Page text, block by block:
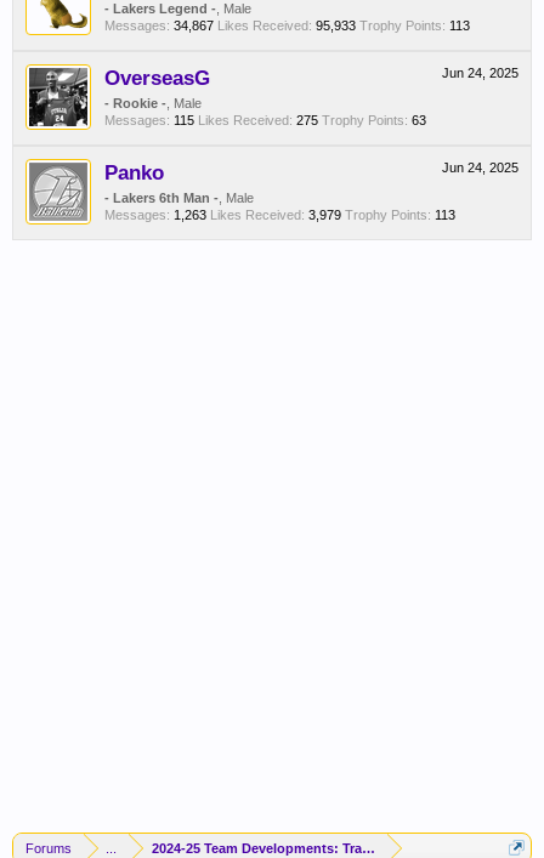
- Lakers Legend - , Male
Messages: 34,867 Likes Received: 95,933 Trophy Points: 113
Jun 24, 2025
OverseasG
- Rookie - , Male
Messages: 115 Likes Received: 275 Trophy Points: 63
Jun 24, 2025
Panko
- Lakers 6th Man - , Male
Messages: 1,263 Likes Received: 3,979 Trophy Points: 113
Forums 2024-25 Team Developments: Trades / Free Agents / News /